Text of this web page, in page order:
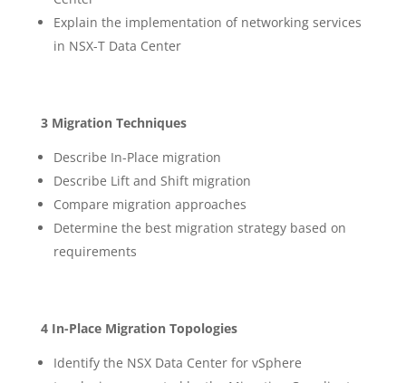
Explain the implementation of networking services
in NSX-T Data Center
3 Migration Techniques
Describe In-Place migration
Describe Lift and Shift migration
Compare migration approaches
Determine the best migration strategy based on
requirements
4 In-Place Migration Topologies
Identify the NSX Data Center for vSphere